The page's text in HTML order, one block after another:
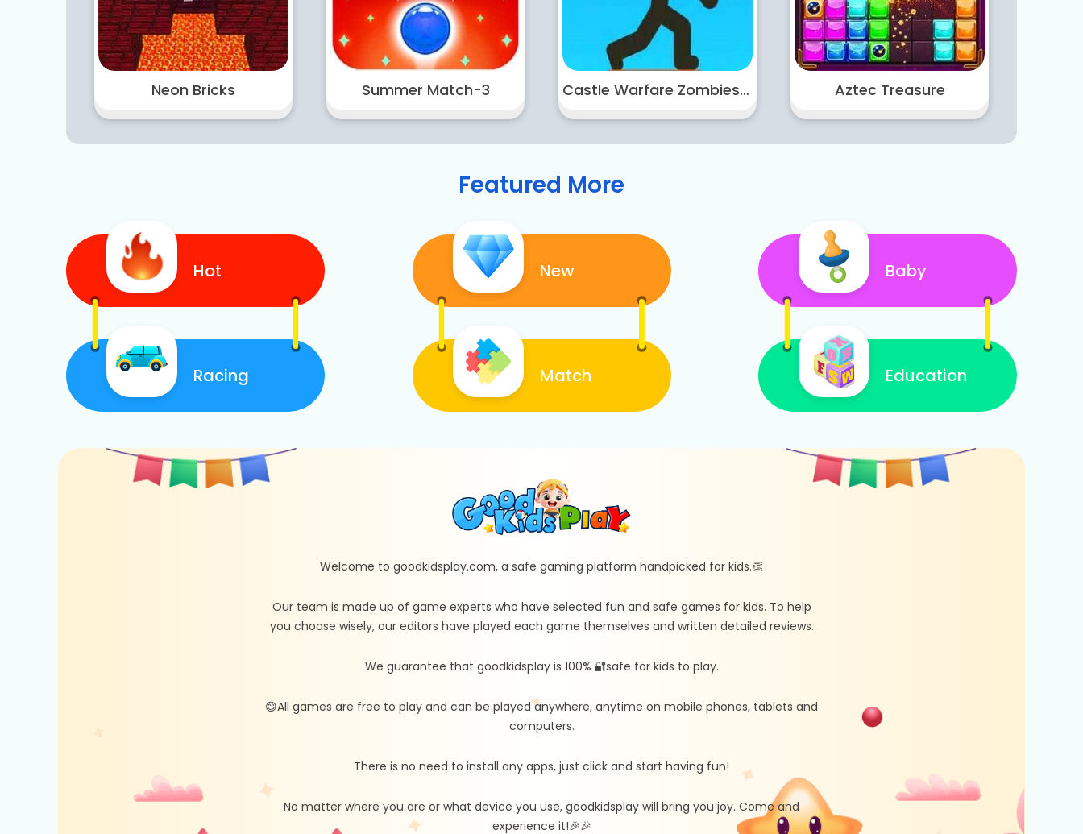
Neon Bricks Summer Match-3 Castle Warfare Zombies vs Momo Cute Tower Defense Aztec Treasure
Featured More
Hot
Racing
New
Match
Baby
Education
Welcome to goodkidsplay.com, a safe gaming platform handpicked for kids.👏
Our team is made up of game experts who have selected fun and safe games for kids. To help
you choose wisely, our editors have played each game themselves and written detailed reviews.
We guarantee that goodkidsplay is 100% 🔐safe for kids to play.
😄All games are free to play and can be played anywhere, anytime on mobile phones, tablets and
computers.
There is no need to install any apps, just click and start having fun!
No matter where you are or what device you use, goodkidsplay will bring you joy. Come and
experience it!🎉🎉